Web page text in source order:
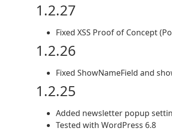
1.2.27
Fixed XSS Proof of Concept
1.2.26
Fixed ShowNameField and
1.2.25
Added newsletter popup
Tested with WordPress 6.8